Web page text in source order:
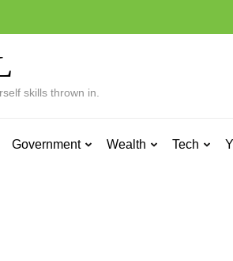
skills thrown in.
Government Wealth Tech